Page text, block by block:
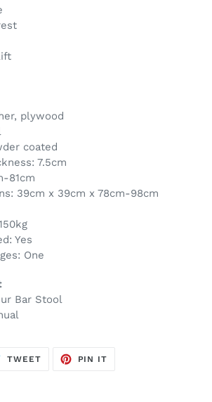
plywood
coated
7.5cm
81cm
39cm x 39cm x 78cm-98cm
Yes
One
Bar Stool
TWEETTWEET
PIN IT